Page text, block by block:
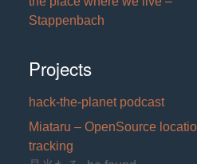
Stappenbach
Projects
hack-the-planet podcast
Miataru – OpenSource
tracking